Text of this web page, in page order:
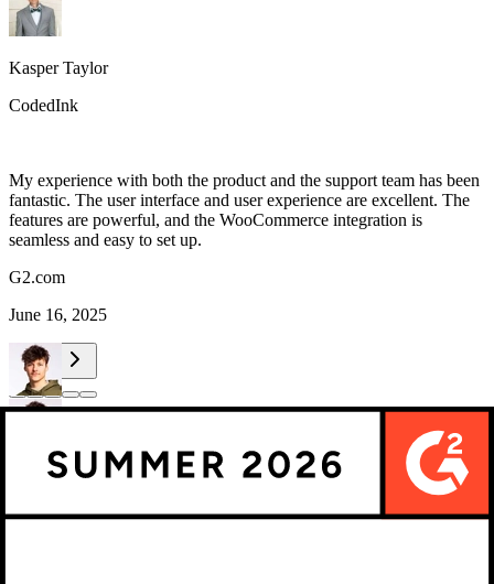
Kasper Taylor
CodedInk
My experience with both the product and the support team has been
fantastic. The user interface and user experience are excellent. The
features are powerful, and the WooCommerce integration is
seamless and easy to set up.
G2.com
June 16, 2025
Osaka World
Maarten Luyckx
Osaka World